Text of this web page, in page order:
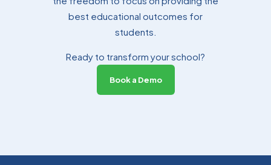
best educational outcomes for
students.
Ready to transform your school?
Book a Demo